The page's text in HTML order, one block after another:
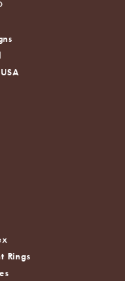
Rings